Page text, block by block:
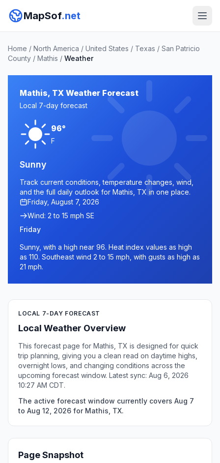
MapSof.net
Home / North America / United States / Texas / San Patricio
County / Mathis / Weather
Mathis, TX Weather Forecast
Local 7-day forecast
96°
F
Sunny
Track current conditions, temperature changes, wind,
and the full daily outlook for Mathis, TX in one place.
Friday, August 7, 2026
Wind: 2 to 15 mph SE
Friday
Sunny, with a high near 96. Heat index values as high
as 110. Southeast wind 2 to 15 mph, with gusts as high as
21 mph.
LOCAL 7-DAY FORECAST
Local Weather Overview
This forecast page for Mathis, TX is designed for quick
trip planning, giving you a clean read on daytime highs,
overnight lows, and changing conditions across the
upcoming forecast window. Latest sync: Aug 6, 2026
10:27 AM CDT.
The active forecast window currently covers Aug 7
to Aug 12, 2026 for Mathis, TX.
Page Snapshot